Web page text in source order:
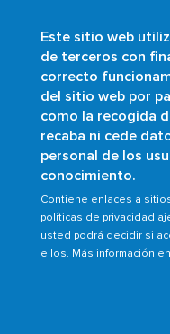
Este sitio web
de terceros con
correcto
del sitio web por
como la recogida
recaba ni cede
personal de los
conocimiento.
Contiene enlaces a
políticas de privacidad
usted podrá decidir si
ellos. Más información en
Know your